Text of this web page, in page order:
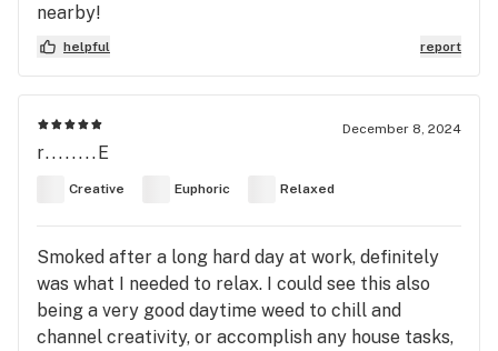
nearby!
helpful report
December 8, 2024
r........E
Creative Euphoric Relaxed
Smoked after a long hard day at work, definitely
was what I needed to relax. I could see this also
being a very good daytime weed to chill and
channel creativity, or accomplish any house tasks,